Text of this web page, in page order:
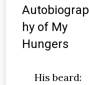
Autobiograp
hy of My
Hungers
His beard: